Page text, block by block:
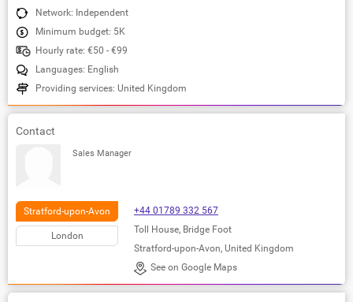
Network: Independent
Minimum budget: 5K
Hourly rate: €50 - €99
Languages: English
Providing services: United Kingdom
Contact
Sales Manager
Stratford-upon-Avon
London
+44 01789 332 567
Toll House, Bridge Foot
Stratford-upon-Avon, United Kingdom
See on Google Maps